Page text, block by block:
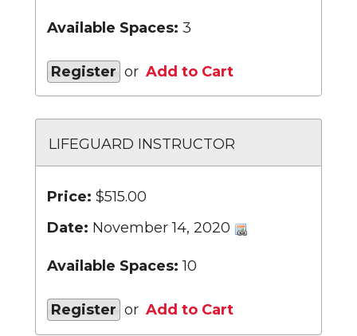
Available Spaces: 3
Register or Add to Cart
LIFEGUARD INSTRUCTOR
Price: $515.00
Date: November 14, 2020
Available Spaces: 10
Register or Add to Cart